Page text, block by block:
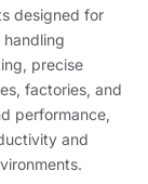
designed for
precise
factories, and
performance,
and